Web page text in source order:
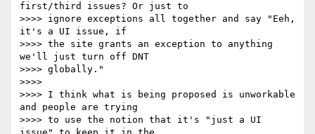
first/third issues? Or just to
>>>> ignore exceptions all together and say "Eeh,
it's a UI issue, if
>>>> the site grants an exception to anything
we'll just turn off DNT
>>>> globally."
>>>>
>>>> I think what is being proposed is unworkable
and people are trying
>>>> to use the notion that it's "just a UI